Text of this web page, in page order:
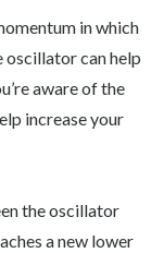
in which
oscillator can help
aware of the
increase your
the oscillator
a new lower